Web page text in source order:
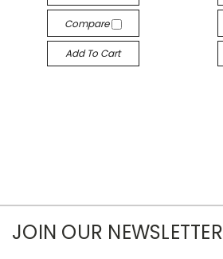
Compare
Add To Cart
JOIN OUR NEWSLETTER